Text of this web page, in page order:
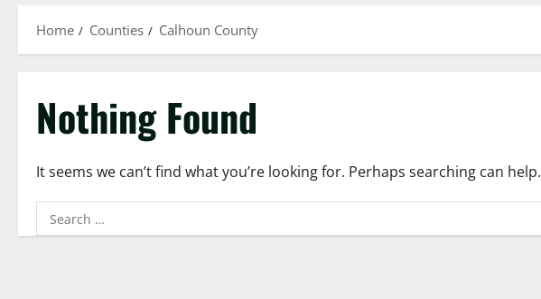
Home Counties Calhoun County
Nothing Found
It seems we can’t find what you’re looking for. Perhaps searching can help.